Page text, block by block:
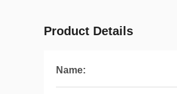
Product Details
Name: